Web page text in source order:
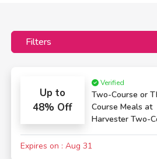
Filters
Up to
48% Off
Verified
Two-Course or
Course Meals at
Harvester Two-
Expires on : Aug 31